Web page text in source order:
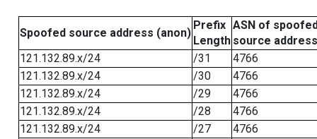
Spoofed source address (anon)
Prefix
Length
ASN of
source address
121.132.89.x/24
/31
4766
121.132.89.x/24
/30
4766
121.132.89.x/24
/29
4766
121.132.89.x/24
/28
4766
121.132.89.x/24
/27
4766